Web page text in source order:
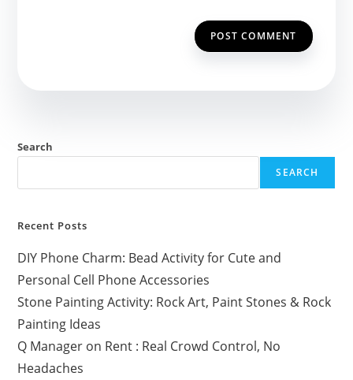
Search
SEARCH
Recent Posts
DIY Phone Charm: Bead Activity for Cute and
Personal Cell Phone Accessories
Stone Painting Activity: Rock Art, Paint Stones & Rock
Painting Ideas
Q Manager on Rent : Real Crowd Control, No
Headaches